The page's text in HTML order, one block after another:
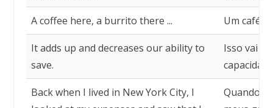
A coffee here, a burrito there ... Um café
It adds up and decreases our ability to
save.
Isso vai
Back when I lived in New York City, I
Quando